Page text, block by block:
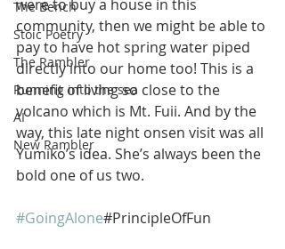
The Bench
Stoic Poetry
The Rambler
Running into the sea
AI
New Rambler
were to buy a house in this
community, then we might be able to
pay to have hot spring water piped
directly into our home too! This is a
benefit of living so close to the
volcano which is Mt. Fuii. And by the
way, this late night onsen visit was all
Yumiko’s idea. She’s always been the
bold one of us two.
#GoingAlone#PrincipleOfFun